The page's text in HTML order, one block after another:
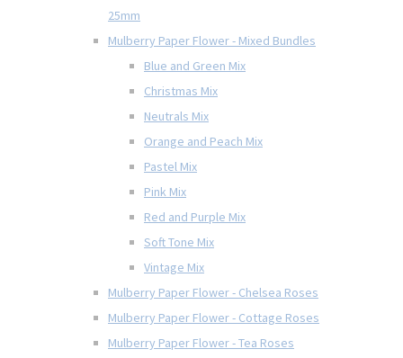
25mm
Mulberry Paper Flower - Mixed Bundles
Blue and Green Mix
Christmas Mix
Neutrals Mix
Orange and Peach Mix
Pastel Mix
Pink Mix
Red and Purple Mix
Soft Tone Mix
Vintage Mix
Mulberry Paper Flower - Chelsea Roses
Mulberry Paper Flower - Cottage Roses
Mulberry Paper Flower - Tea Roses